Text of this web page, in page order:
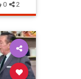
0 2